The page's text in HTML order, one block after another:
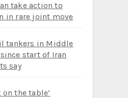
take action to
in rare joint move
tankers in Middle
start of Iran
say
on the table’